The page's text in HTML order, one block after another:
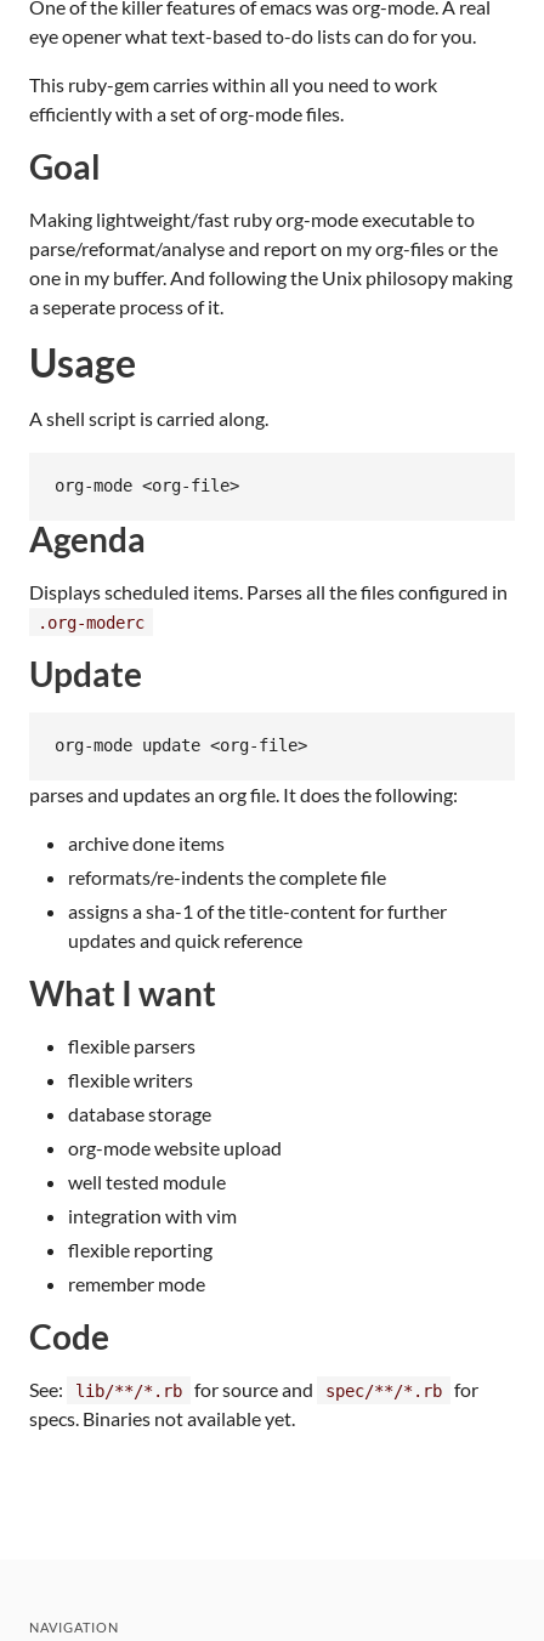
One of the killer features of emacs was org-mode. A real
eye opener what text-based to-do lists can do for you.
This ruby-gem carries within all you need to work
efficiently with a set of org-mode files.
Goal
Making lightweight/fast ruby org-mode executable to
parse/reformat/analyse and report on my org-files or the
one in my buffer. And following the Unix philosopy making
a seperate process of it.
Usage
A shell script is carried along.
Agenda
Displays scheduled items. Parses all the files configured in
.org-moderc
Update
parses and updates an org file. It does the following:
archive done items
reformats/re-indents the complete file
assigns a sha-1 of the title-content for further
updates and quick reference
What I want
flexible parsers
flexible writers
database storage
org-mode website upload
well tested module
integration with vim
flexible reporting
remember mode
Code
See: lib/**/*.rb for source and spec/**/*.rb
for
specs. Binaries not available yet.
NAVIGATION